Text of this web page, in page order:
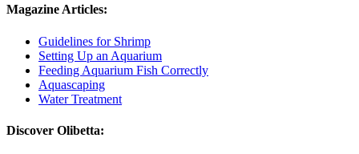
Magazine Articles:
Guidelines for Shrimp
Setting Up an Aquarium
Feeding Aquarium Fish Correctly
Aquascaping
Water Treatment
Discover Olibetta: